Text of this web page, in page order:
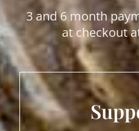
3 and 6 month
at checkout